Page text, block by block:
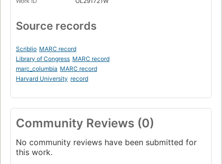
Source records
Scriblio MARC record
Library of Congress MARC record
marc_columbia MARC record
Harvard University record
Community Reviews (0)
No community reviews have been submitted for
this work.